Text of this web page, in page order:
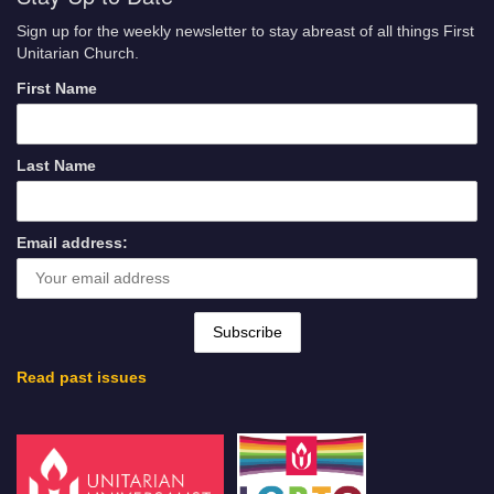
Sign up for the weekly newsletter to stay abreast of all things First
Unitarian Church.
First Name
Last Name
Email address:
Read past issues